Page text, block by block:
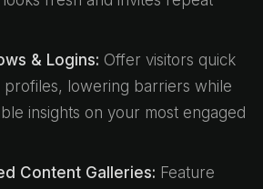
& Logins: Offer visitors quick
profiles, lowering barriers while
insights on your most engaged
Content Galleries: Feature